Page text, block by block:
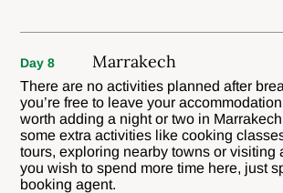
Day 8 Marrakech
There are no activities planned after
you’re free to leave your
worth adding a night or two in
some extra activities like cooking
tours, exploring nearby towns or visiting
you wish to spend more time here, just
booking agent.